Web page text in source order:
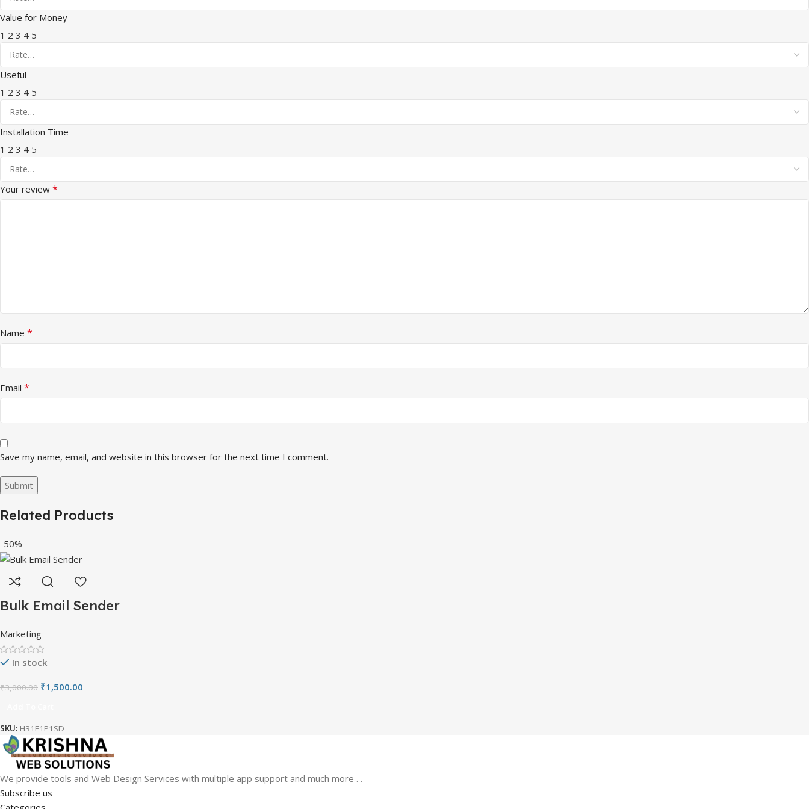
Value for Money
1 2 3 4 5
Useful
1 2 3 4 5
Installation Time
1 2 3 4 5
Your review *
Name *
Email *
Save my name, email, and website in this browser for the next time I comment.
Related Products
-50%
Bulk Email Sender
Marketing
In stock
₹3,000.00 ₹1,500.00
SKU: H31F1P1SD
We provide tools and Web Design Services with multiple app support and much more . .
Subscribe us